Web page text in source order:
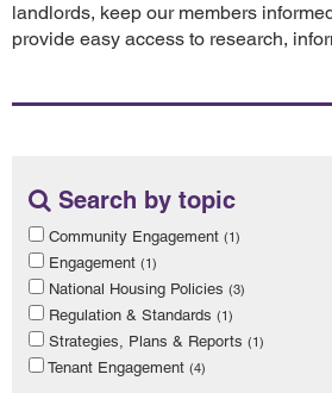
landlords, keep our members
provide easy access to research,
Search by topic
Community Engagement (1)
Engagement (1)
National Housing Policies (3)
Regulation & Standards (1)
Strategies, Plans & Reports (1)
Tenant Engagement (4)